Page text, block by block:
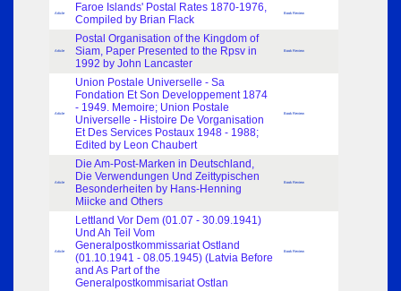
Article
Faroe Islands' Postal Rates 1870-1976,
Compiled by Brian Flack
Book Review
Article
Postal Organisation of the Kingdom of
Siam, Paper Presented to the Rpsv in
1992 by John Lancaster
Book Review
Article
Union Postale Universelle - Sa
Fondation Et Son Developpement 1874
- 1949. Memoire; Union Postale
Universelle - Histoire De Vorganisation
Et Des Services Postaux 1948 - 1988;
Edited by Leon Chaubert
Book Review
Article
Die Am-Post-Marken in Deutschland,
Die Verwendungen Und Zeittypischen
Besonderheiten by Hans-Henning
Miicke and Others
Book Review
Article
Lettland Vor Dem (01.07 - 30.09.1941)
Und Ah Teil Vom
Generalpostkommissariat Ostland
(01.10.1941 - 08.05.1945) (Latvia Before
and As Part of the
Generalpostkommisariat Ostlan
Book Review